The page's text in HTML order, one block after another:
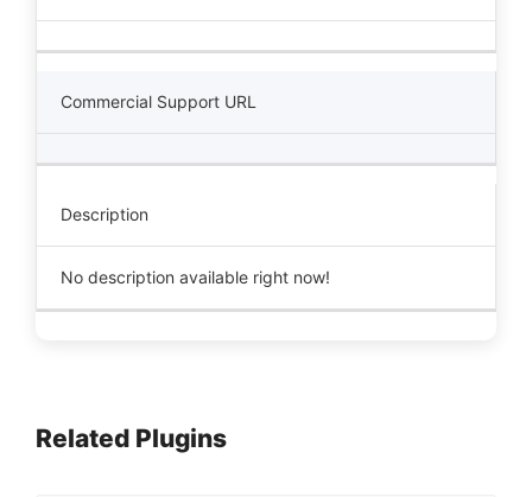
Commercial Support URL
Description
No description available right now!
Related Plugins